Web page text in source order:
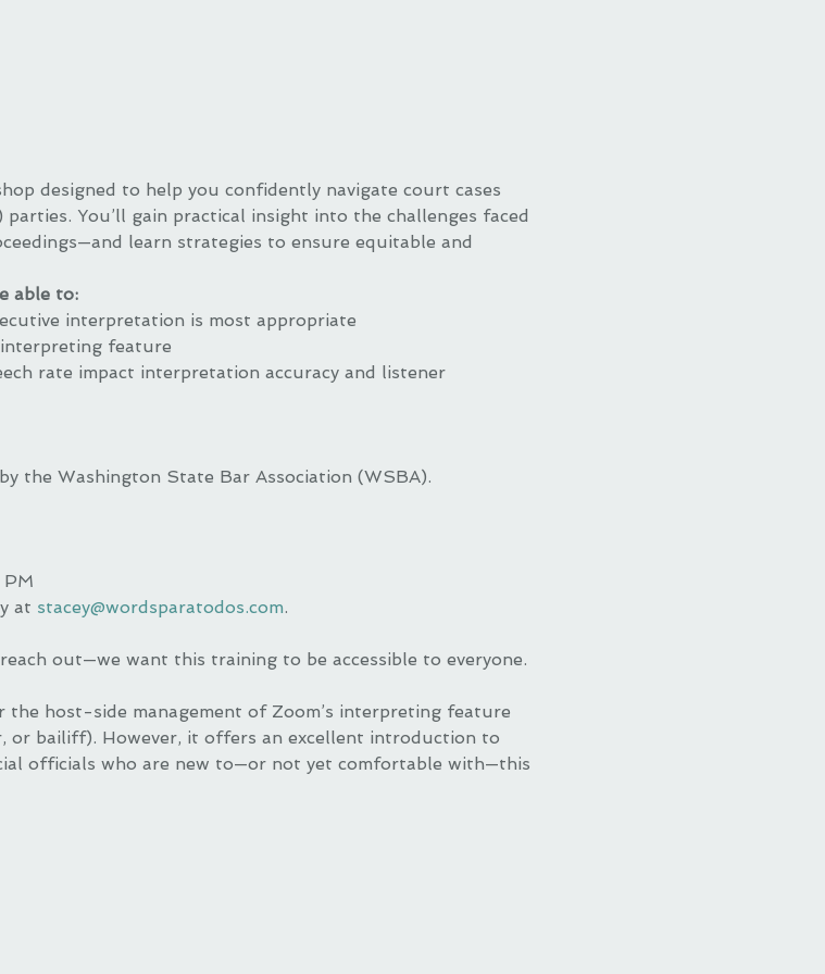
designed to help you confidently navigate court cases
You’ll gain practical insight into the challenges faced
learn strategies to ensure equitable and
able to:
interpretation is most appropriate
interpreting feature
rate impact interpretation accuracy and listener
the Washington State Bar Association (WSBA).
PM
at stacey@wordsparatodos.com.
out—we want this training to be accessible to everyone.
the host-side management of Zoom’s interpreting feature
or bailiff). However, it offers an excellent introduction to
officials who are new to—or not yet comfortable with—this